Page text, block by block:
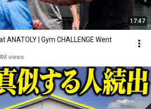
17:47
ANATOLY | Gym CHALLENGE Went
views